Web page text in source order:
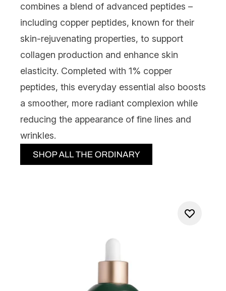
combines a blend of advanced peptides –
including copper peptides, known for their
skin-rejuvenating properties, to support
collagen production and enhance skin
elasticity. Completed with 1% copper
peptides, this everyday essential also boosts
a smoother, more radiant complexion while
reducing the appearance of fine lines and
wrinkles.